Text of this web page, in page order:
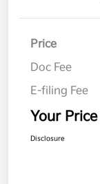
Price
Doc Fee
E-filing Fee
Your Price
Disclosure